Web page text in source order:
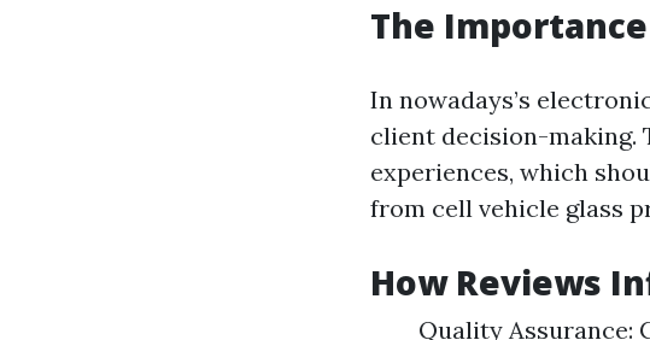
The
In nowadays’s
client decision-making.
experiences, which
from cell vehicle glass
How Reviews
Quality Assurance: